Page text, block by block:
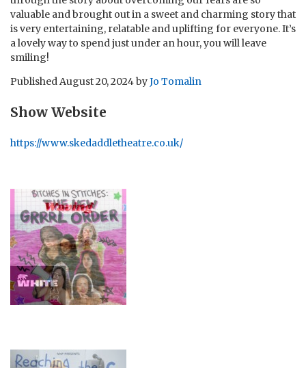
valuable and brought out in a sweet and charming story that
is very entertaining, relatable and uplifting for everyone. It’s
a lovely way to spend just under an hour, you will leave
smiling!
PublishedAugust 20, 2024byJo Tomalin
Show Website
https://www.skedaddletheatre.co.uk/